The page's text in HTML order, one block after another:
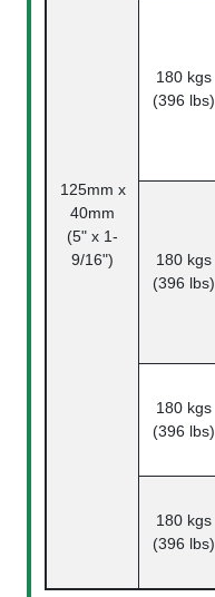
125mm x
40mm
(5" x 1-
9/16")
180 kgs
(396 lbs)
180 kgs
(396 lbs)
180 kgs
(396 lbs)
180 kgs
(396 lbs)